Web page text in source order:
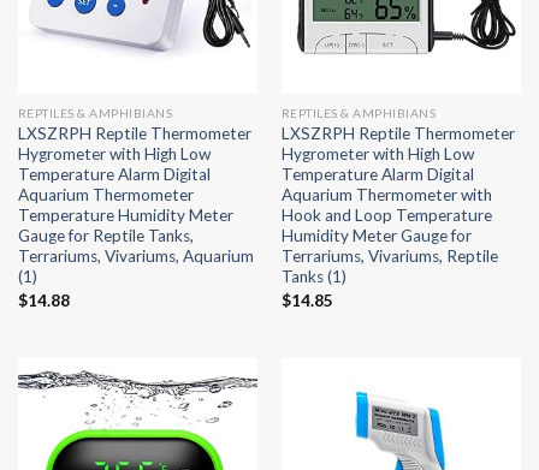
REPTILES & AMPHIBIANS
LXSZRPH Reptile Thermometer
Hygrometer with High Low
Temperature Alarm Digital
Aquarium Thermometer
Temperature Humidity Meter
Gauge for Reptile Tanks,
Terrariums, Vivariums, Aquarium
(1)
$14.88
REPTILES & AMPHIBIANS
LXSZRPH Reptile Thermometer
Hygrometer with High Low
Temperature Alarm Digital
Aquarium Thermometer with
Hook and Loop Temperature
Humidity Meter Gauge for
Terrariums, Vivariums, Reptile
Tanks (1)
$14.85